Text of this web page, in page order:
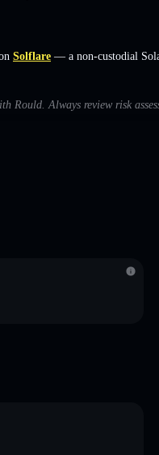
Solflare — a non-custodial
Rould. Always review risk